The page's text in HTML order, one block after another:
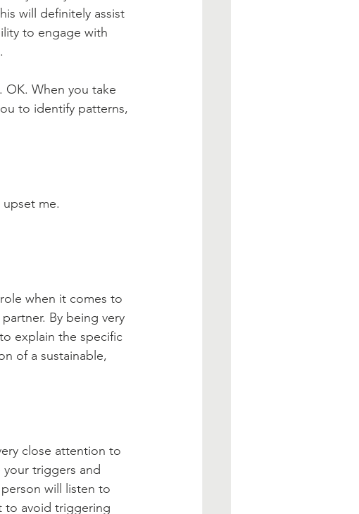
will definitely assist
to engage with
OK. When you take
to identify patterns,
me.
when it comes to
By being very
explain the specific
of a sustainable,
close attention to
your triggers and
will listen to
to avoid triggering